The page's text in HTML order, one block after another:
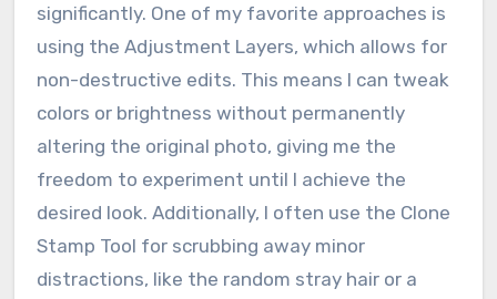
significantly. One of my favorite approaches is
using the Adjustment Layers, which allows for
non-destructive edits. This means I can tweak
colors or brightness without permanently
altering the original photo, giving me the
freedom to experiment until I achieve the
desired look. Additionally, I often use the Clone
Stamp Tool for scrubbing away minor
distractions, like the random stray hair or a